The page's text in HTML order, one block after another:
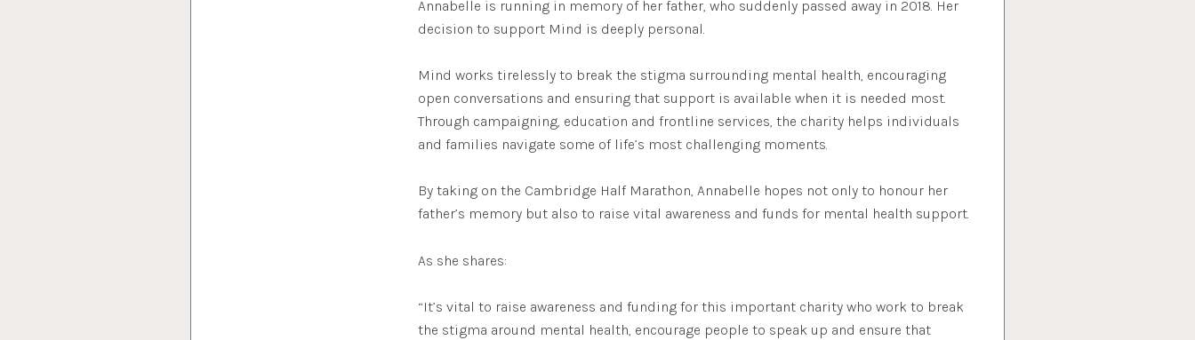
Annabelle is running in memory of her father, who suddenly passed away in 2018. Her
decision to support Mind is deeply personal.
Mind works tirelessly to break the stigma surrounding mental health, encouraging
open conversations and ensuring that support is available when it is needed most.
Through campaigning, education and frontline services, the charity helps individuals
and families navigate some of life’s most challenging moments.
By taking on the Cambridge Half Marathon, Annabelle hopes not only to honour her
father’s memory but also to raise vital awareness and funds for mental health support.
As she shares:
“It’s vital to raise awareness and funding for this important charity who work to break
the stigma around mental health, encourage people to speak up and ensure that